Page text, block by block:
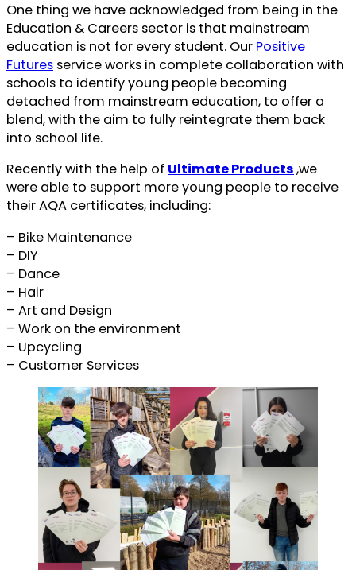
One thing we have acknowledged from being in the
Education & Careers sector is that mainstream
education is not for every student. Our Positive
Futures service works in complete collaboration with
schools to identify young people becoming
detached from mainstream education, to offer a
blend, with the aim to fully reintegrate them back
into school life.
Recently with the help of Ultimate Products,we
were able to support more young people to receive
their AQA certificates, including:
– Bike Maintenance
– DIY
– Dance
– Hair
– Art and Design
– Work on the environment
– Upcycling
– Customer Services